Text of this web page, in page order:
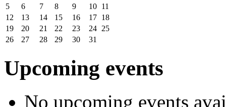
5
6 7 8 9 10 11
12
13 14 15 16 17 18
19
20 21 22 23 24 25
26
27 28 29 30 31
Upcoming events
No upcoming events